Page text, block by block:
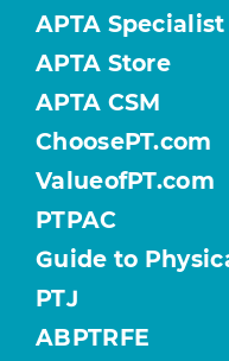
APTA
APTA Store
APTA CSM
ChoosePT.com
ValueofPT.com
PTPAC
Guide to
PTJ
ABPTRFE